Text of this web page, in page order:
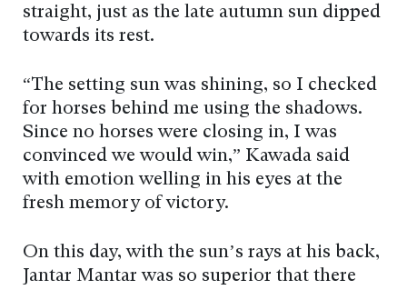
straight, just as the late autumn sun dipped
towards its rest.
“The setting sun was shining, so I checked
for horses behind me using the shadows.
Since no horses were closing in, I was
convinced we would win,” Kawada said
with emotion welling in his eyes at the
fresh memory of victory.
On this day, with the sun’s rays at his back,
Jantar Mantar was so superior that there